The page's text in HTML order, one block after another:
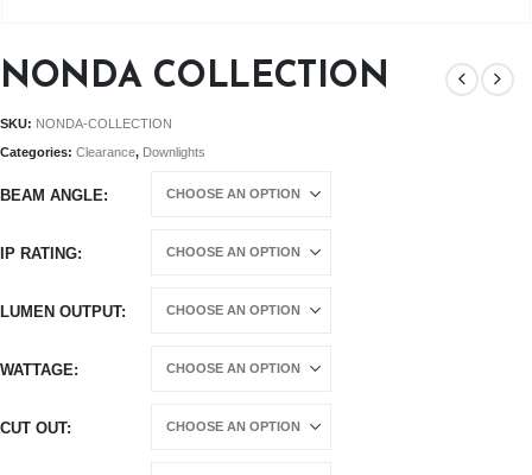
NONDA COLLECTION
SKU: NONDA-COLLECTION
Categories: Clearance, Downlights
BEAM ANGLE
IP RATING
LUMEN OUTPUT
WATTAGE
CUT OUT